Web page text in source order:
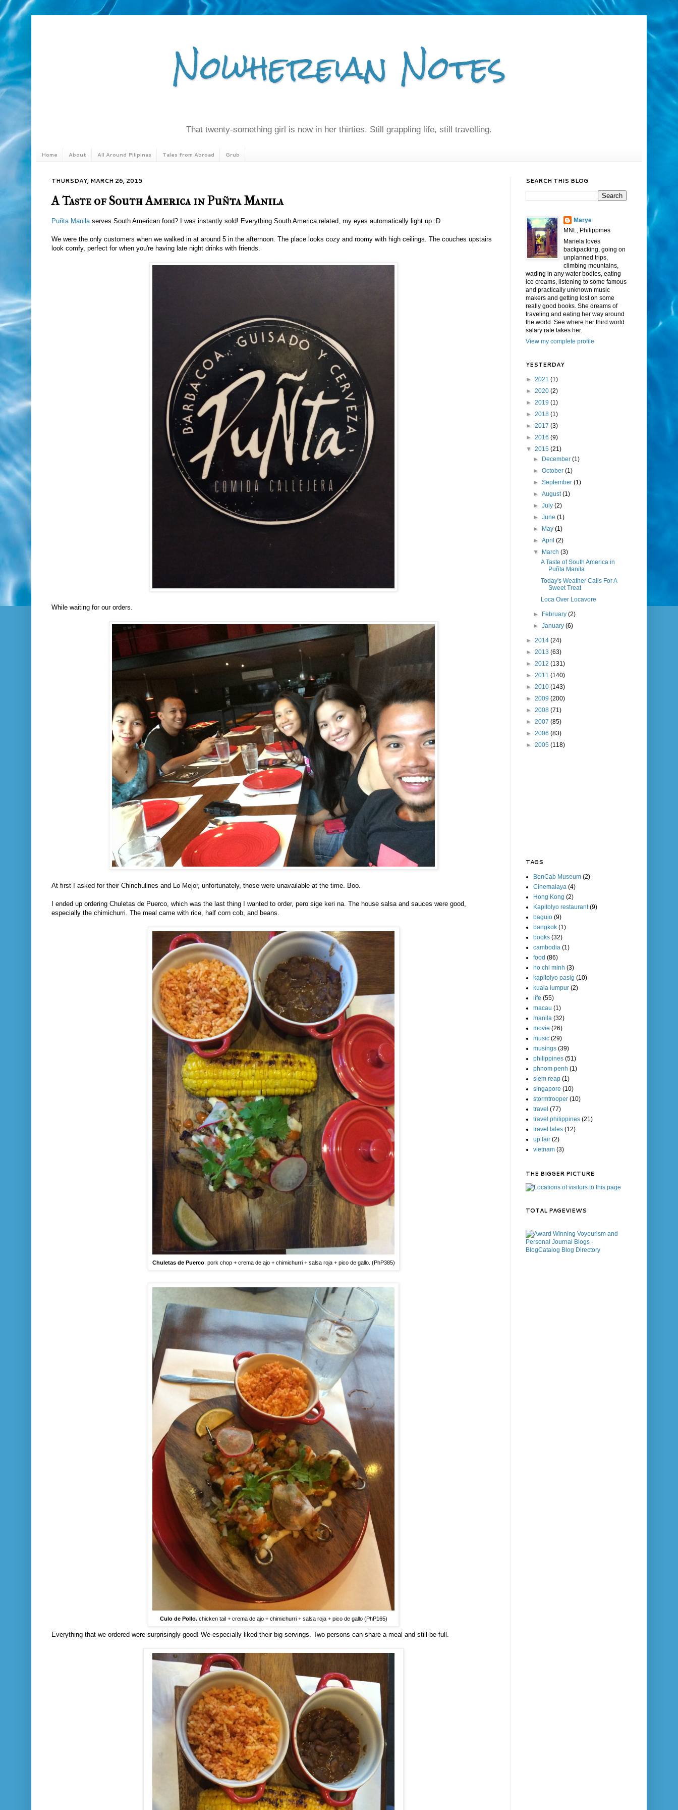
Nowhereian Notes
That twenty-something girl is now in her thirties. Still grappling life, still travelling.
Home About All Around Pilipinas Tales from Abroad Grub
THURSDAY, MARCH 26, 2015
A Taste of South America in Puñta Manila
Puñta Manila serves South American food? I was instantly sold! Everything South America related, my eyes automatically light up :D
We were the only customers when we walked in at around 5 in the afternoon. The place looks cozy and roomy with high ceilings. The couches upstairs
look comfy, perfect for when you're having late night drinks with friends.
While waiting for our orders.
At first I asked for their Chinchulines and Lo Mejor, unfortunately, those were unavailable at the time. Boo.
I ended up ordering Chuletas de Puerco, which was the last thing I wanted to order, pero sige keri na. The house salsa and sauces were good,
especially the chimichurri. The meal came with rice, half corn cob, and beans.
Chuletas de Puerco. pork chop + crema de ajo + chimichurri + salsa roja + pico de gallo. (PhP385)
Culo de Pollo.chicken tail + crema de ajo + chimichurri + salsa roja + pico de gallo (PhP165)
Everything that we ordered were surprisingly good! We especially liked their big servings. Two persons can share a meal and still be full.
SEARCH THIS BLOG
Marye
MNL, Philippines
Mariela loves
backpacking, going on
unplanned trips,
climbing mountains,
wading in any water bodies, eating
ice creams, listening to some famous
and practically unknown music
makers and getting lost on some
really good books. She dreams of
traveling and eating her way around
the world. See where her third world
salary rate takes her.
View my complete profile
YESTERDAY
► 2021 (1)
► 2020 (2)
► 2019 (1)
► 2018 (1)
► 2017 (3)
► 2016 (9)
▼ 2015 (21)
►
December(1)
►October(1)
►September(1)
►August(1)
►July(2)
►June(1)
►
May(1)
►April(2)
▼
March(3)
A Taste of South America in
Puñta Manila
Today's Weather Calls For A
Sweet Treat
Loca Over Locavore
► February(2)
►January(6)
► 2014 (24)
► 2013 (63)
► 2012 (131)
► 2011 (140)
► 2010 (143)
► 2009 (200)
► 2008 (71)
► 2007 (85)
► 2006 (83)
► 2005 (118)
TAGS
BenCab Museum (2)
Cinemalaya (4)
Hong Kong (2)
Kapitolyo restaurant (9)
baguio (9)
bangkok (1)
books (32)
cambodia (1)
food (86)
ho chi minh (3)
kapitolyo pasig (10)
kuala lumpur (2)
life (55)
macau (1)
manila (32)
movie (26)
music (29)
musings (39)
philippines (51)
phnom penh (1)
siem reap (1)
singapore (10)
stormtrooper (10)
travel (77)
travel philippines (21)
travel tales (12)
up fair (2)
vietnam (3)
THE BIGGER PICTURE
TOTAL PAGEVIEWS